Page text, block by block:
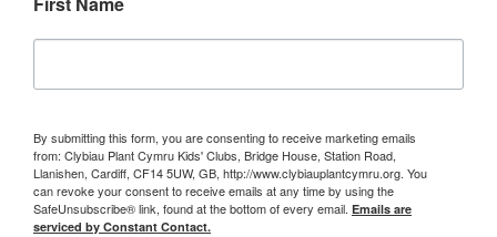
By submitting this form, you are consenting to receive marketing emails
from: Clybiau Plant Cymru Kids' Clubs, Bridge House, Station Road,
Llanishen, Cardiff, CF14 5UW, GB, http://www.clybiauplantcymru.org. You
can revoke your consent to receive emails at any time by using the
SafeUnsubscribe® link, found at the bottom of every email. Emails are
serviced by Constant Contact.